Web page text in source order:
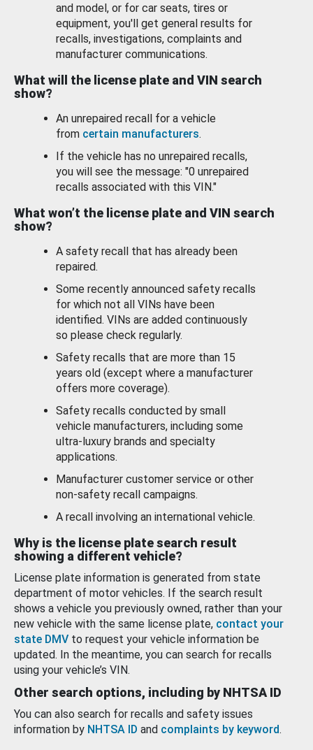
and model, or for car seats, tires or
equipment, you'll get general results for
recalls, investigations, complaints and
manufacturer communications.
What will the license plate and VIN search
show?
An unrepaired recall for a vehicle
from certain manufacturers.
If the vehicle has no unrepaired recalls,
you will see the message: "0 unrepaired
recalls associated with this VIN."
What won’t the license plate and VIN search
show?
A safety recall that has already been
repaired.
Some recently announced safety recalls
for which not all VINs have been
identified. VINs are added continuously
so please check regularly.
Safety recalls that are more than 15
years old (except where a manufacturer
offers more coverage).
Safety recalls conducted by small
vehicle manufacturers, including some
ultra-luxury brands and specialty
applications.
Manufacturer customer service or other
non-safety recall campaigns.
A recall involving an international vehicle.
Why is the license plate search result
showing a different vehicle?
License plate information is generated from state
department of motor vehicles. If the search result
shows a vehicle you previously owned, rather than your
new vehicle with the same license plate, contact your
state DMV to request your vehicle information be
updated. In the meantime, you can search for recalls
using your vehicle’s VIN.
Other search options, including by NHTSA ID
You can also search for recalls and safety issues
information by NHTSA ID and complaints by keyword.